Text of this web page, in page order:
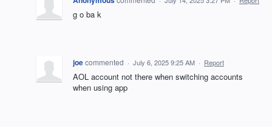
g o ba k
joecommented · July 6, 2025 9:25 AM · Report
AOL account not there when switching accounts
when using app